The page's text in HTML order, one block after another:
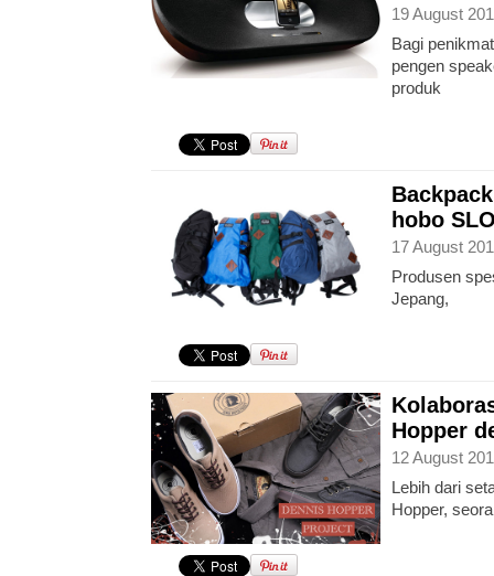
19 August
Bagi
pengen
produk
hobo
17 August
Produsen
Jepang,
Hopper
12 August
Lebih dari
Hopper,